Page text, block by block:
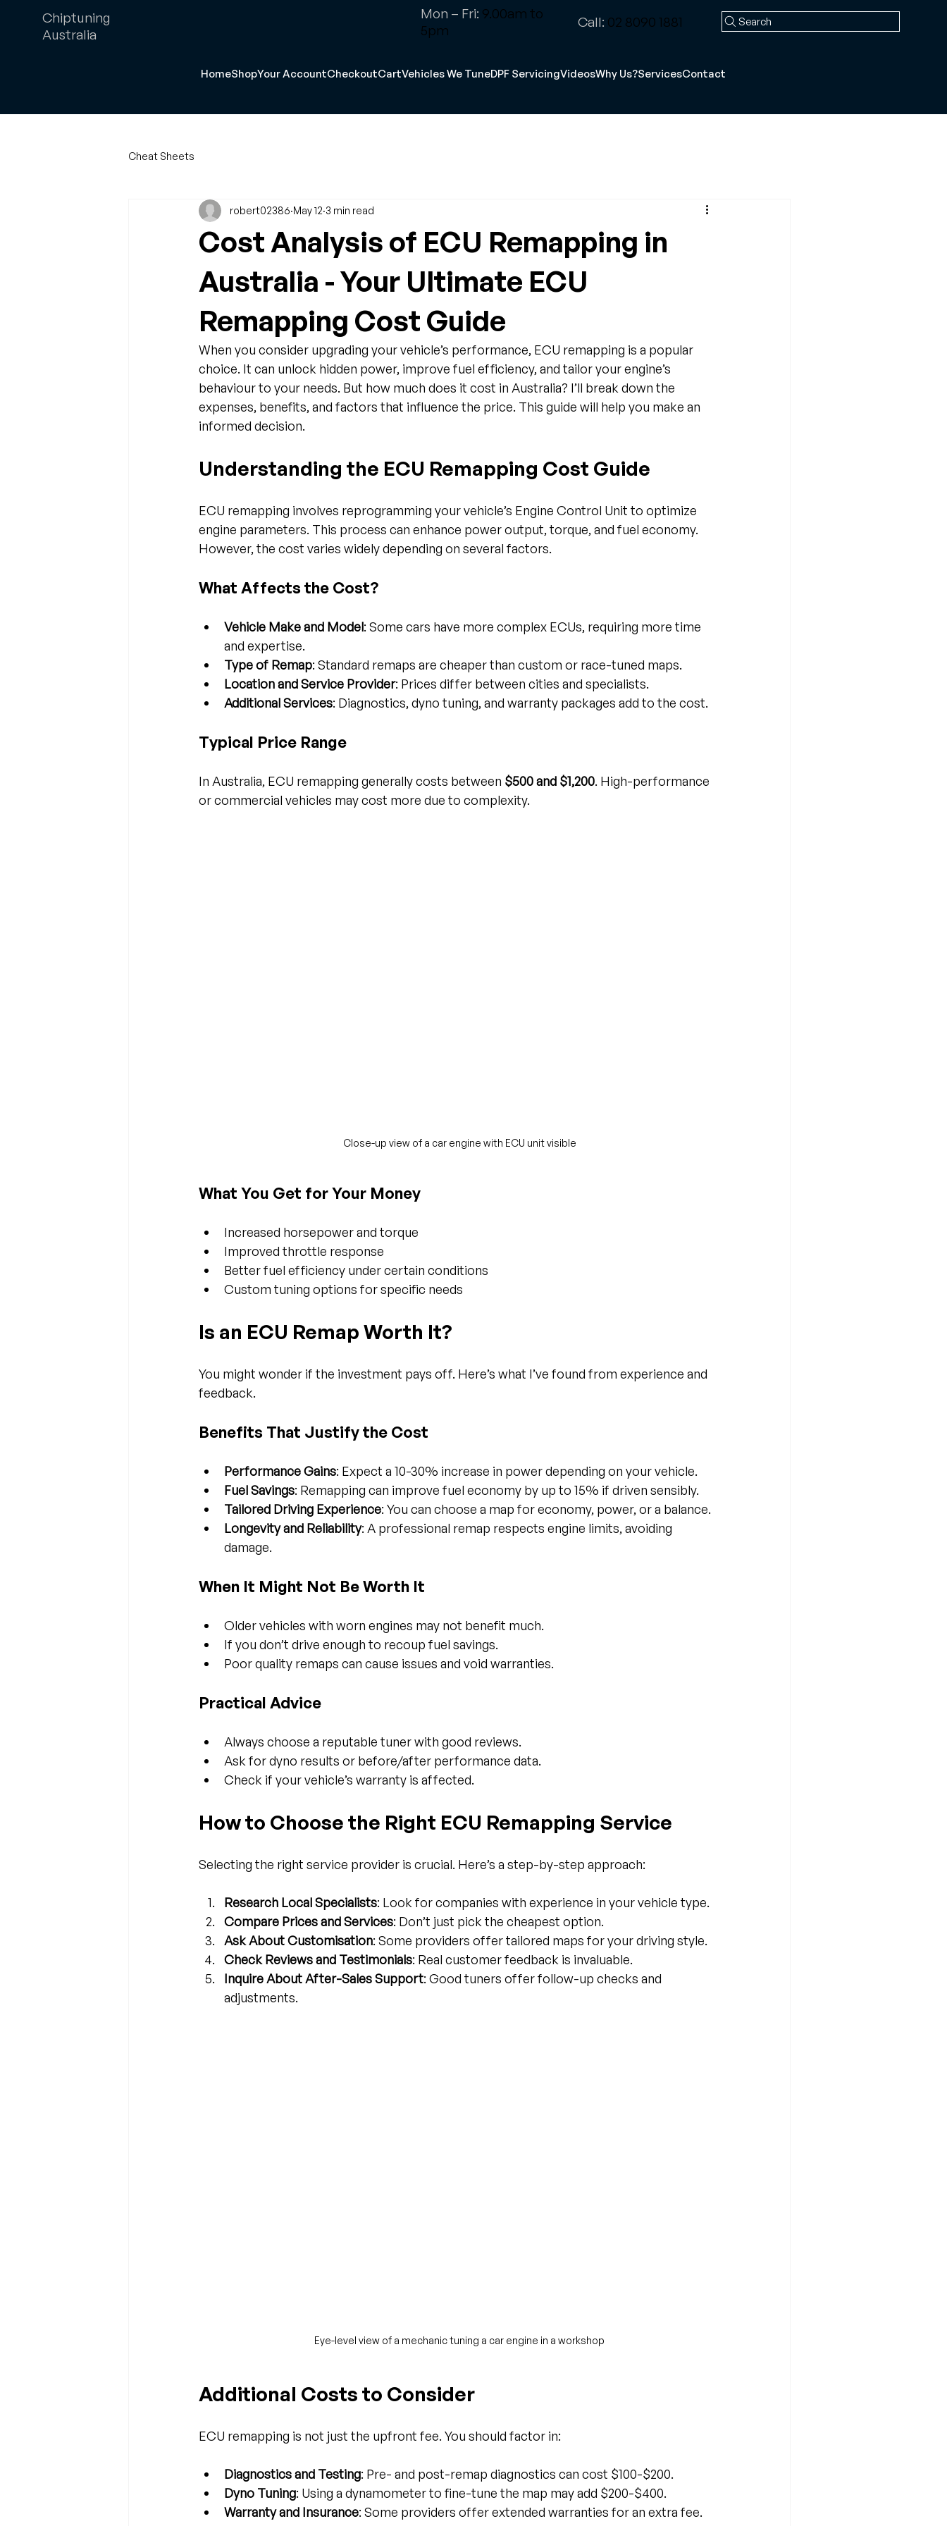
Chiptuning
Australia
Mon – Fri: 9.00am to
5pm
Call: 02 8090 1881 Search
HomeShopYour AccountCheckoutCartVehicles We TuneDPF ServicingVideosWhy Us?ServicesContact
Cheat Sheets
Cost Analysis of ECU Remapping in
Australia - Your Ultimate ECU
Remapping Cost Guide
robert02386 May 12 3 min read
When you consider upgrading your vehicle’s performance, ECU remapping is a popular
choice. It can unlock hidden power, improve fuel efficiency, and tailor your engine’s
behaviour to your needs. But how much does it cost in Australia? I’ll break down the
expenses, benefits, and factors that influence the price. This guide will help you make an
informed decision.
Understanding the ECU Remapping Cost Guide
ECU remapping involves reprogramming your vehicle’s Engine Control Unit to optimize
engine parameters. This process can enhance power output, torque, and fuel economy.
However, the cost varies widely depending on several factors.
What Affects the Cost?
Vehicle Make and Model: Some cars have more complex ECUs, requiring more time
and expertise.
Type of Remap: Standard remaps are cheaper than custom or race-tuned maps.
Location and Service Provider: Prices differ between cities and specialists.
Additional Services: Diagnostics, dyno tuning, and warranty packages add to the cost.
Typical Price Range
In Australia, ECU remapping generally costs between $500 and $1,200. High-performance
or commercial vehicles may cost more due to complexity.
Close-up view of a car engine with ECU unit visible
What You Get for Your Money
Increased horsepower and torque
Improved throttle response
Better fuel efficiency under certain conditions
Custom tuning options for specific needs
Is an ECU Remap Worth It?
You might wonder if the investment pays off. Here’s what I’ve found from experience and
feedback.
Benefits That Justify the Cost
Performance Gains: Expect a 10-30% increase in power depending on your vehicle.
Fuel Savings: Remapping can improve fuel economy by up to 15% if driven sensibly.
Tailored Driving Experience: You can choose a map for economy, power, or a balance.
Longevity and Reliability: A professional remap respects engine limits, avoiding
damage.
When It Might Not Be Worth It
Older vehicles with worn engines may not benefit much.
If you don’t drive enough to recoup fuel savings.
Poor quality remaps can cause issues and void warranties.
Practical Advice
Always choose a reputable tuner with good reviews.
Ask for dyno results or before/after performance data.
Check if your vehicle’s warranty is affected.
How to Choose the Right ECU Remapping Service
Selecting the right service provider is crucial. Here’s a step-by-step approach:
Research Local Specialists: Look for companies with experience in your vehicle type.
Compare Prices and Services: Don’t just pick the cheapest option.
Ask About Customisation: Some providers offer tailored maps for your driving style.
Check Reviews and Testimonials: Real customer feedback is invaluable.
Inquire About After-Sales Support: Good tuners offer follow-up checks and
adjustments.
Eye-level view of a mechanic tuning a car engine in a workshop
Additional Costs to Consider
ECU remapping is not just the upfront fee. You should factor in:
Diagnostics and Testing: Pre- and post-remap diagnostics can cost $100-$200.
Dyno Tuning: Using a dynamometer to fine-tune the map may add $200-$400.
Warranty and Insurance: Some providers offer extended warranties for an extra fee.